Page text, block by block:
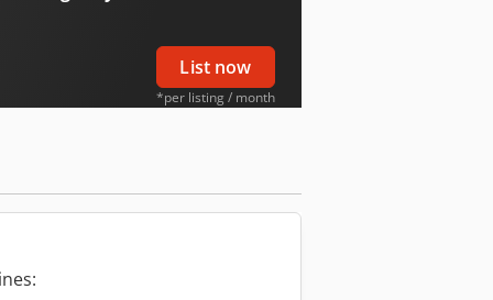
List now
*per listing / month